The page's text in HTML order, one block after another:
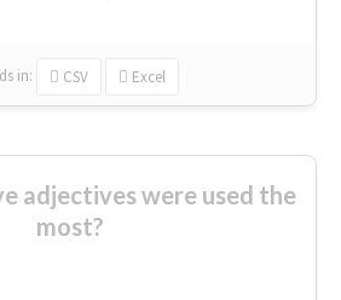
in: CSV Excel
adjectives were used the
most?